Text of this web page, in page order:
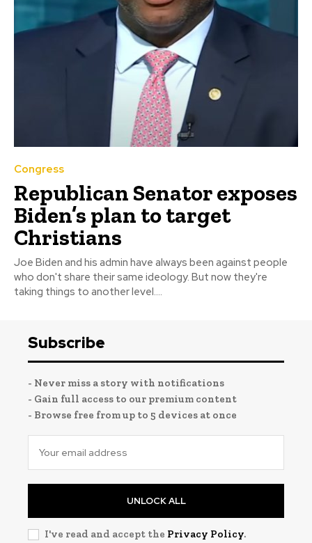
Congress
Republican Senator exposes
Biden’s plan to target
Christians
Joe Biden and his admin have always been against people
who don't share their same ideology. But now they're
taking things to another level....
Subscribe
- Never miss a story with notifications
- Gain full access to our premium content
- Browse free from up to 5 devices at once
UNLOCK ALL
I've read and accept the Privacy Policy.